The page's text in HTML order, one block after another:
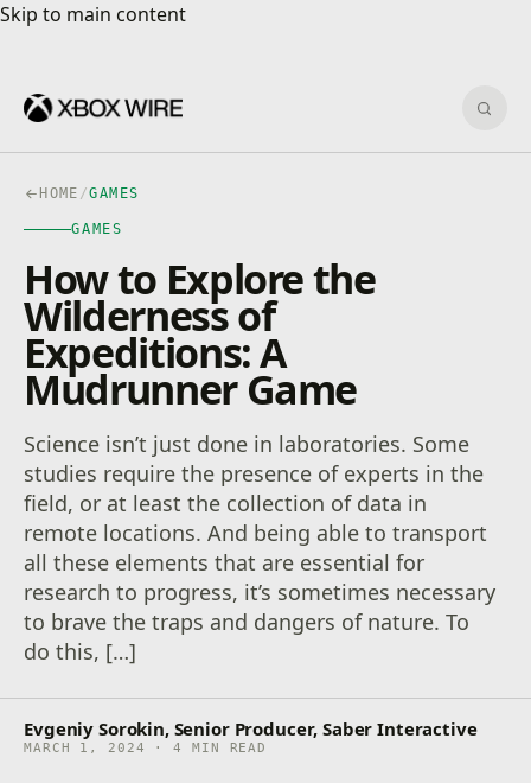
Skip to main content
Skip to main content
HOME /GAMES
GAMES
How to Explore the
Wilderness of
Expeditions: A
Mudrunner Game
Science isn’t just done in laboratories. Some
studies require the presence of experts in the
field, or at least the collection of data in
remote locations. And being able to transport
all these elements that are essential for
research to progress, it’s sometimes necessary
to brave the traps and dangers of nature. To
do this, […]
Evgeniy Sorokin, Senior Producer, Saber Interactive
MARCH 1, 2024 · 4 MIN READ